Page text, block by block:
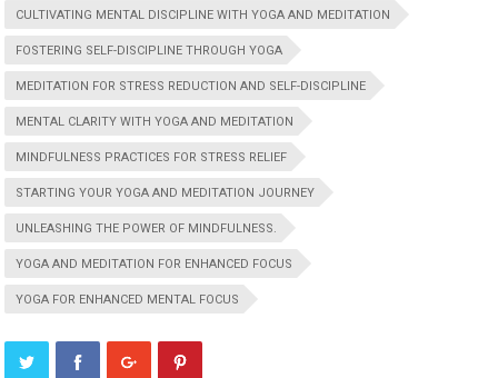
CULTIVATING MENTAL DISCIPLINE WITH YOGA AND MEDITATION
FOSTERING SELF-DISCIPLINE THROUGH YOGA
MEDITATION FOR STRESS REDUCTION AND SELF-DISCIPLINE
MENTAL CLARITY WITH YOGA AND MEDITATION
MINDFULNESS PRACTICES FOR STRESS RELIEF
STARTING YOUR YOGA AND MEDITATION JOURNEY
UNLEASHING THE POWER OF MINDFULNESS.
YOGA AND MEDITATION FOR ENHANCED FOCUS
YOGA FOR ENHANCED MENTAL FOCUS